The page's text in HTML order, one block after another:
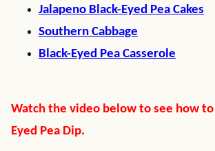
Jalapeno Black-Eyed Pea Cakes
Southern Cabbage
Black-Eyed Pea Casserole
Watch the video below to see how to
Eyed Pea Dip.